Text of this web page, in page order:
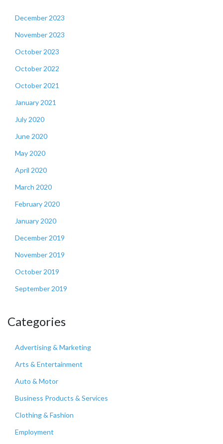
December 2023
November 2023
October 2023
October 2022
October 2021
January 2021
July 2020
June 2020
May 2020
April 2020
March 2020
February 2020
January 2020
December 2019
November 2019
October 2019
September 2019
Categories
Advertising & Marketing
Arts & Entertainment
Auto & Motor
Business Products & Services
Clothing & Fashion
Employment